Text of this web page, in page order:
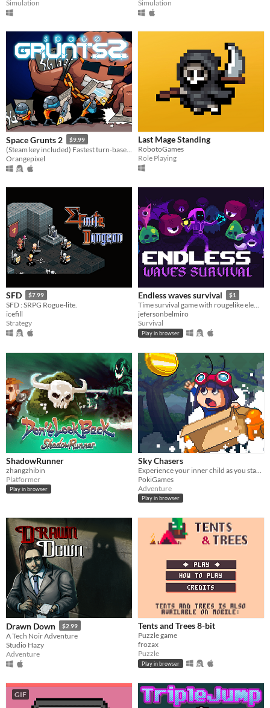
Simulation Simulation
Space Grunts 2 $9.99
Orangepixel
Last Mage Standing
RobotoGames
Role Playing
SFD $7.99
SFD : SRPG Rogue-lite.
icefill
Strategy
Endless waves survival $1
Time survival game with rougelike elements
jefersonbelmiro
Survival
Play in browser
ShadowRunner
zhangzhibin
Platformer
Play in browser
Sky Chasers
PokiGames
Adventure
Play in browser
Drawn Down $2.99
A Tech Noir Adventure
Studio Hazy
Adventure
Tents and Trees 8-bit
Puzzle game
frozax
Puzzle
Play in browser
GIF